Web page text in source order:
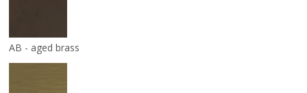
AB - aged brass